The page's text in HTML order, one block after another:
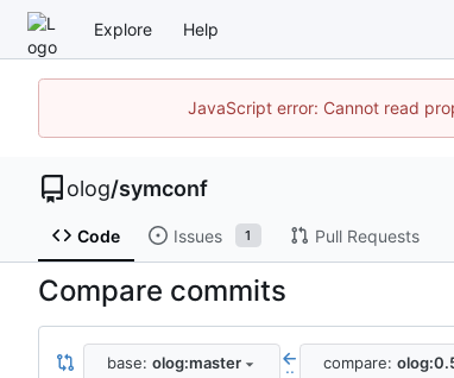
Explore Help
JavaScript error: Cannot read
olog/symconf
Code Issues 1 Pull Requests
Compare commits
base: olog:master .. compare: